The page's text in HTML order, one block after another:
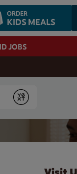
ORDER
KIDS MEALS
JOBS
Submit